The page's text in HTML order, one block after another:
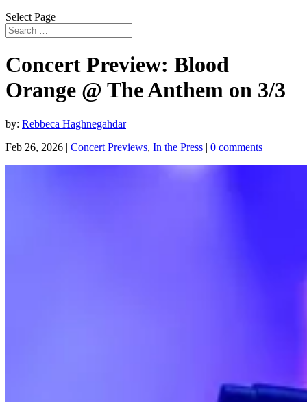
Select Page
Concert Preview: Blood
Orange @ The Anthem on 3/3
by: Rebbeca Haghnegahdar
Feb 26, 2026 | Concert Previews, In the Press | 0 comments